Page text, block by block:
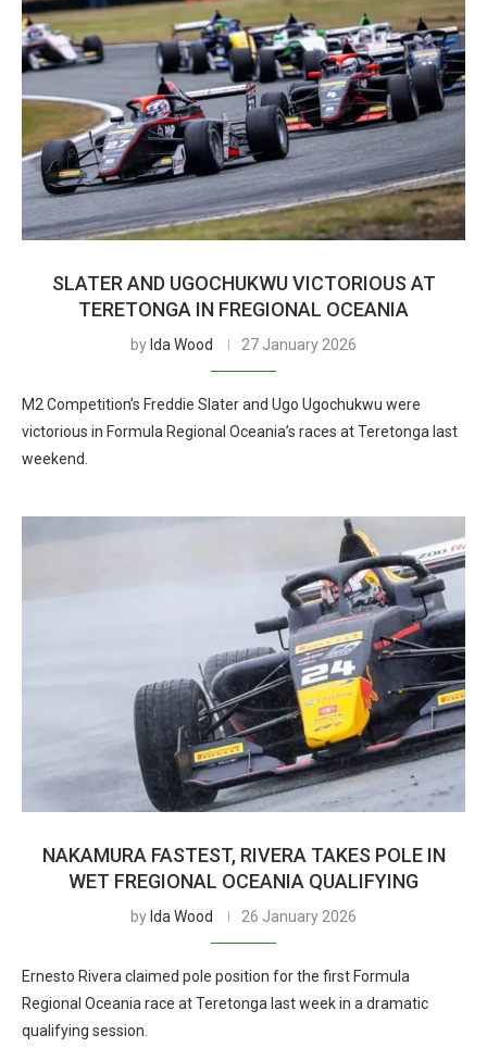
SLATER AND UGOCHUKWU VICTORIOUS AT
TERETONGA IN FREGIONAL OCEANIA
by Ida Wood 27 January 2026
M2 Competition’s Freddie Slater and Ugo Ugochukwu were
victorious in Formula Regional Oceania’s races at Teretonga last
weekend.
NAKAMURA FASTEST, RIVERA TAKES POLE IN
WET FREGIONAL OCEANIA QUALIFYING
by Ida Wood 26 January 2026
Ernesto Rivera claimed pole position for the first Formula
Regional Oceania race at Teretonga last week in a dramatic
qualifying session.